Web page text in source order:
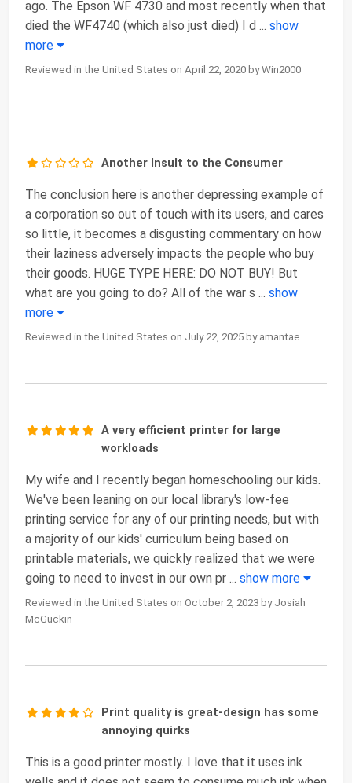
ago. The Epson WF 4730 and most recently when that
died the WF4740 (which also just died) I d ... show
more
Reviewed in the United States on April 22, 2020 by Win2000
Another Insult to the Consumer
The conclusion here is another depressing example of
a corporation so out of touch with its users, and cares
so little, it becomes a disgusting commentary on how
their laziness adversely impacts the people who buy
their goods. HUGE TYPE HERE: DO NOT BUY! But
what are you going to do? All of the war s ... show
more
Reviewed in the United States on July 22, 2025 by amantae
A very efficient printer for large
workloads
My wife and I recently began homeschooling our kids.
We've been leaning on our local library's low-fee
printing service for any of our printing needs, but with
a majority of our kids' curriculum being based on
printable materials, we quickly realized that we were
going to need to invest in our own pr ... show more
Reviewed in the United States on October 2, 2023 by Josiah
McGuckin
Print quality is great-design has some
annoying quirks
This is a good printer mostly. I love that it uses ink